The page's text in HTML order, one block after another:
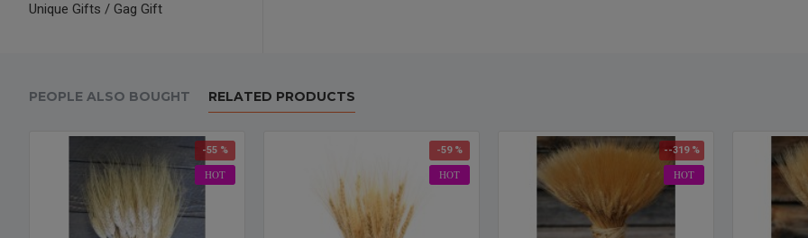
Unique Gifts / Gag Gift
PEOPLE ALSO BOUGHT RELATED PRODUCTS
HOT
-55 %
HOT
-59 %
HOT
--319 %